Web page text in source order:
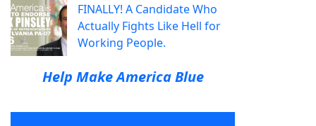
FINALLY! A Candidate Who
Actually Fights Like Hell for
Working People.
Help Make America Blue